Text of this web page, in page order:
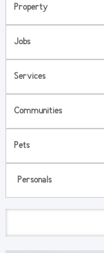
Property
Jobs
Services
Communities
Pets
Personals